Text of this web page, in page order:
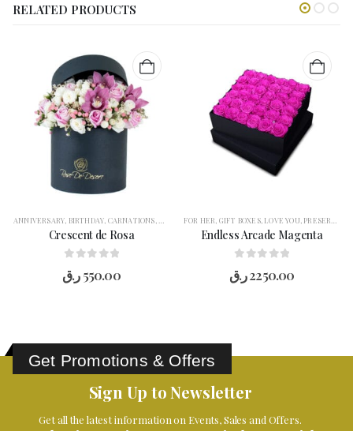
RELATED PRODUCTS
ANNIVERSARY BIRTHDAY CARNATIONS CONGRATULATION,FLOWERS,FOR HER GARANGO
Crescent de Rosa
550.00ر.ق
FOR HER GIFT BOXES, LOVE YOU PRESERVED FLOWERS
Endless Arcade Magenta
2250.00ر.ق
Get Promotions & Offers
Sign Up to Newsletter
Get all the latest information on Events, Sales and Offers.